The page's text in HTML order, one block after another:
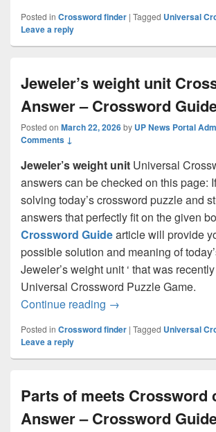
Posted in Crossword finder | Tagged Universal
Leave a reply
Jeweler’s weight unit
Answer – Crossword
Posted on March 22, 2026by UP News Portal
Comments ↓
Jeweler’s weight unit Universal
answers can be checked on this page:
solving today’s crossword puzzle and
answers that perfectly fit on the given
Crossword Guidearticle will provide
possible solution and meaning of
Jeweler’s weight unit ‘ that was
Universal Crossword Puzzle Game.
Continue reading Jeweler’s weight
→
Posted in Crossword finder | Tagged Universal
Leave a reply
Parts of meets Crossword
Answer – Crossword